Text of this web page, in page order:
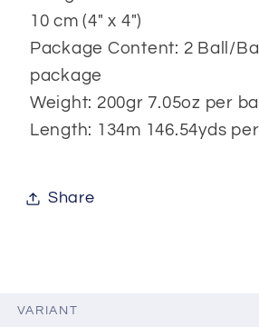
10 cm (4" x 4")
Package Content: 2 Ball/
package
Weight: 200gr 7.05oz per ball
Length: 134m 146.54yds per
Share
Your
VARIANT